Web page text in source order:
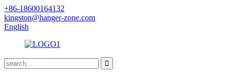
+86-18600164132
kingston@hanger-zone.com
English